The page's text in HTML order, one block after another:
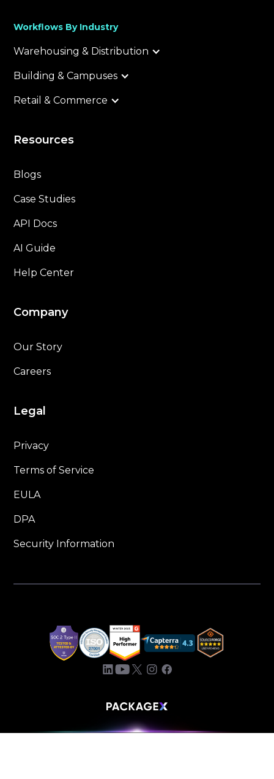
Workflows By Industry
Warehousing & Distribution
Building & Campuses
Retail & Commerce
Resources
Blogs
Case Studies
API Docs
AI Guide
Help Center
Company
Our Story
Careers
Legal
Privacy
Terms of Service
EULA
DPA
Security Information